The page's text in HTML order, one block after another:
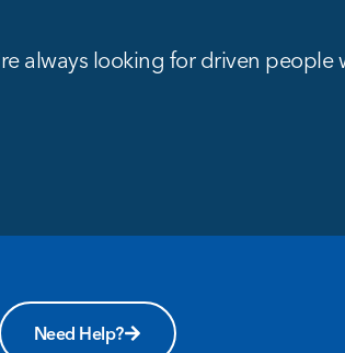
always looking for driven people
Need Help?